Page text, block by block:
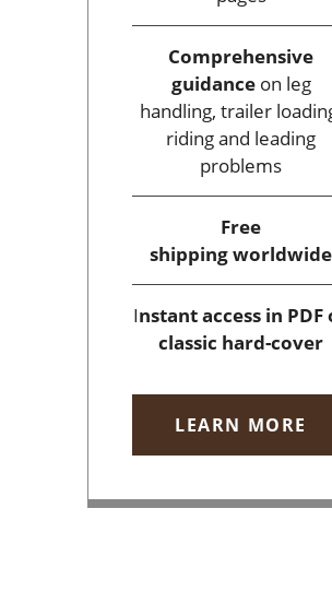
Comprehensive
guidanceon leg
handling, trailer
riding and leading
problems
Free
shippingworldwide
Instant access in PDF
classic hard-cover
LEARN MORE